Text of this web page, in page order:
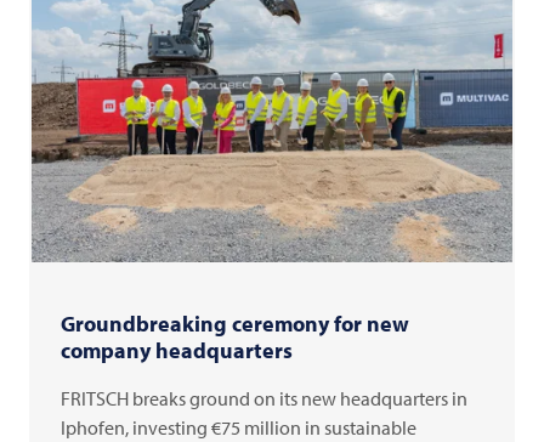
Groundbreaking ceremony for new
company headquarters
FRITSCH breaks ground on its new headquarters in
Iphofen, investing €75 million in sustainable